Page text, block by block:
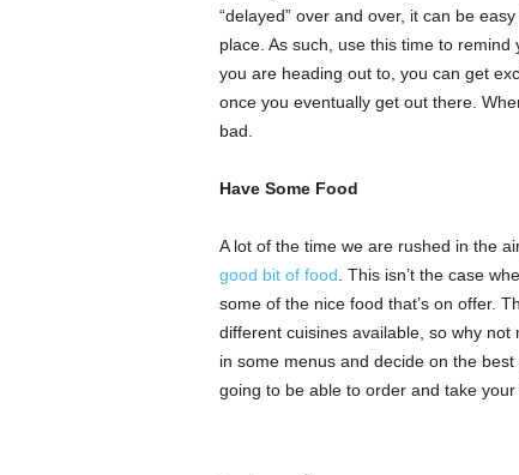
“delayed” over and over, it can be
place. As such, use this time to
you are heading out to, you can get
once you eventually get out there.
bad.
Have Some Food
A lot of the time we are rushed in the
good bit of food . This isn’t the case
some of the nice food that’s on offer.
different cuisines available, so why
in some menus and decide on the
going to be able to order and take